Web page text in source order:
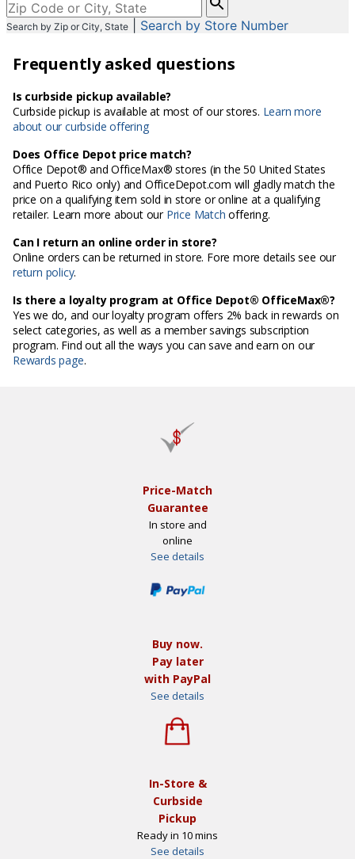
enter
City,
or
Code
Search by Zip or City, State Search by Store Number
Frequently asked questions
Is curbside pickup available?
Curbside pickup is available at most of our stores. Learn more
about our curbside offering
Does Office Depot price match?
Office Depot® and OfficeMax® stores (in the 50 United States
and Puerto Rico only) and OfficeDepot.com will gladly match the
price on a qualifying item sold in store or online at a qualifying
retailer. Learn more about our Price Match offering.
Can I return an online order in store?
Online orders can be returned in store. Fore more details see our
return policy.
Is there a loyalty program at Office Depot® OfficeMax®?
Yes we do, and our loyalty program offers 2% back in rewards on
select categories, as well as a member savings subscription
program. Find out all the ways you can save and earn on our
Rewards page.
Price-Match
Guarantee
In store and
online
See details
Buy now.
Pay later
with PayPal
See details
In-Store &
Curbside
Pickup
Ready in 10 mins
See details